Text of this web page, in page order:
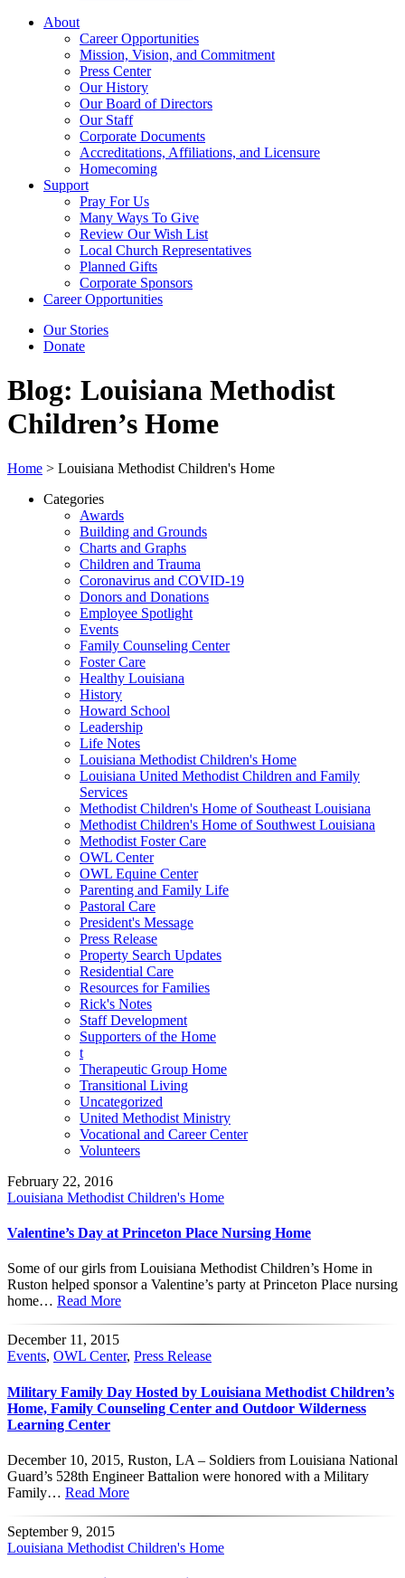
About
Career Opportunities
Mission, Vision, and Commitment
Press Center
Our History
Our Board of Directors
Our Staff
Corporate Documents
Accreditations, Affiliations, and Licensure
Homecoming
Support
Pray For Us
Many Ways To Give
Review Our Wish List
Local Church Representatives
Planned Gifts
Corporate Sponsors
Career Opportunities
Our Stories
Donate
Blog: Louisiana Methodist
Children’s Home
Home > Louisiana Methodist Children's Home
Categories
Awards
Building and Grounds
Charts and Graphs
Children and Trauma
Coronavirus and COVID-19
Donors and Donations
Employee Spotlight
Events
Family Counseling Center
Foster Care
Healthy Louisiana
History
Howard School
Leadership
Life Notes
Louisiana Methodist Children's Home
Louisiana United Methodist Children and Family
Services
Methodist Children's Home of Southeast Louisiana
Methodist Children's Home of Southwest Louisiana
Methodist Foster Care
OWL Center
OWL Equine Center
Parenting and Family Life
Pastoral Care
President's Message
Press Release
Property Search Updates
Residential Care
Resources for Families
Rick's Notes
Staff Development
Supporters of the Home
t
Therapeutic Group Home
Transitional Living
Uncategorized
United Methodist Ministry
Vocational and Career Center
Volunteers
February 22, 2016
Louisiana Methodist Children's Home
Valentine’s Day at Princeton Place Nursing Home
Some of our girls from Louisiana Methodist Children’s Home in
Ruston helped sponsor a Valentine’s party at Princeton Place nursing
home… Read More
December 11, 2015
Events, OWL Center, Press Release
Military Family Day Hosted by Louisiana Methodist Children’s
Home, Family Counseling Center and Outdoor Wilderness
Learning Center
December 10, 2015, Ruston, LA – Soldiers from Louisiana National
Guard’s 528th Engineer Battalion were honored with a Military
Family… Read More
September 9, 2015
Louisiana Methodist Children's Home